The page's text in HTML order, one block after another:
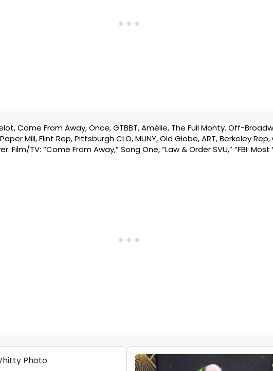
Come From Away, Once, GTBBT, Amélie, The Full Monty. Off-
Mill, Flint Rep, Pittsburgh CLO, MUNY, Old Globe, ART, Berkeley
Film/TV: “Come From Away,” Song One, “Law & Order SVU,” “FBI: